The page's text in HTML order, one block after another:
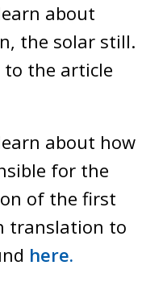
about
the solar still.
the article
about how
for the
of the first
translation to
here.